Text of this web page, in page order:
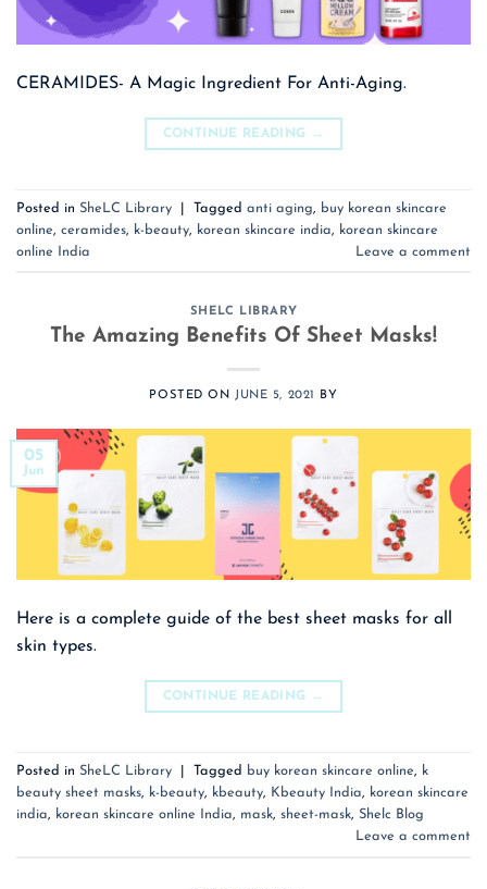
CERAMIDES- A Magic Ingredient For Anti-Aging.
CONTINUE READING →
Posted in SheLC Library Tagged anti aging, buy korean skincare
online, ceramides, k-beauty, korean skincare india, korean skincare
online India
Leave a comment
SHELC LIBRARY
The Amazing Benefits Of Sheet Masks!
POSTED ON JUNE 5, 2021 BY
05
Jun
Here is a complete guide of the best sheet masks for all
skin types.
CONTINUE READING →
Posted in SheLC Library Tagged buy korean skincare online, k
beauty sheet masks, k-beauty, kbeauty, Kbeauty India, korean skincare
india, korean skincare online India, mask, sheet-mask, Shelc Blog
Leave a comment